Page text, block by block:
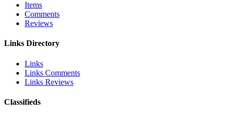
Items
Comments
Reviews
Links Directory
Links
Links Comments
Links Reviews
Classifieds